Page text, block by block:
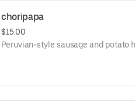
choripapa
$15.00
Peruvian-style sausage and potato